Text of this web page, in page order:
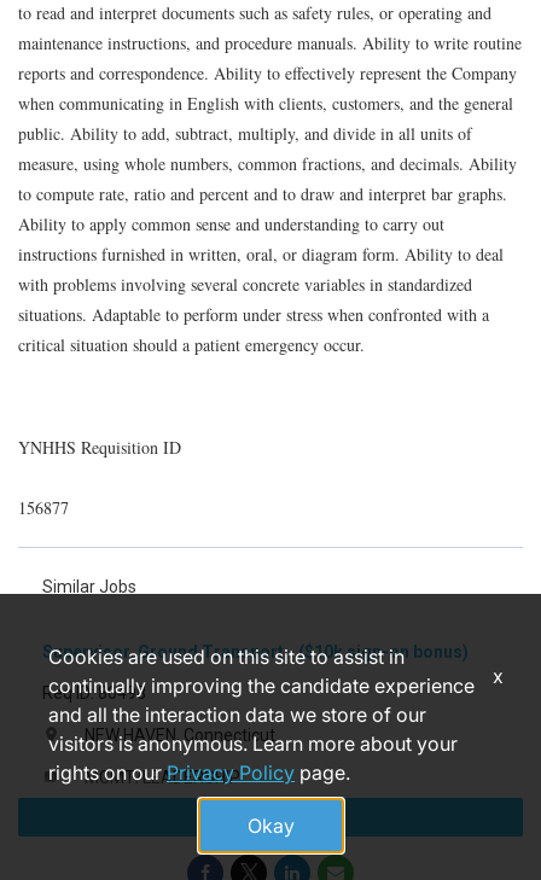
to read and interpret documents such as safety rules, or operating and
maintenance instructions, and procedure manuals. Ability to write routine
reports and correspondence. Ability to effectively represent the Company
when communicating in English with clients, customers, and the general
public. Ability to add, subtract, multiply, and divide in all units of
measure, using whole numbers, common fractions, and decimals. Ability
to compute rate, ratio and percent and to draw and interpret bar graphs.
Ability to apply common sense and understanding to carry out
instructions furnished in written, oral, or diagram form. Ability to deal
with problems involving several concrete variables in standardized
situations. Adaptable to perform under stress when confronted with a
critical situation should a patient emergency occur.
YNHHS Requisition ID
156877
Similar Jobs
Supervisor, Ground Transport - ($10k sign-on bonus)
Req ID: 80498
location_on NEW HAVEN, Connecticut
label MGMT/LEADERSHIP
Apply
Cookies are used on this site to assist in
continually improving the candidate experience
and all the interaction data we store of our
visitors is anonymous. Learn more about your
rights on ourPrivacy Policy page.
Okay
x